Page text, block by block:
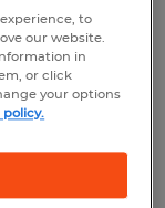
filters.
criteria
actions
to
our website.
in
or click
your options
policy.